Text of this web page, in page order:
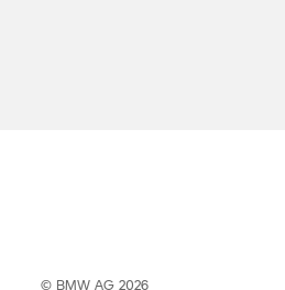
© BMW AG 2026